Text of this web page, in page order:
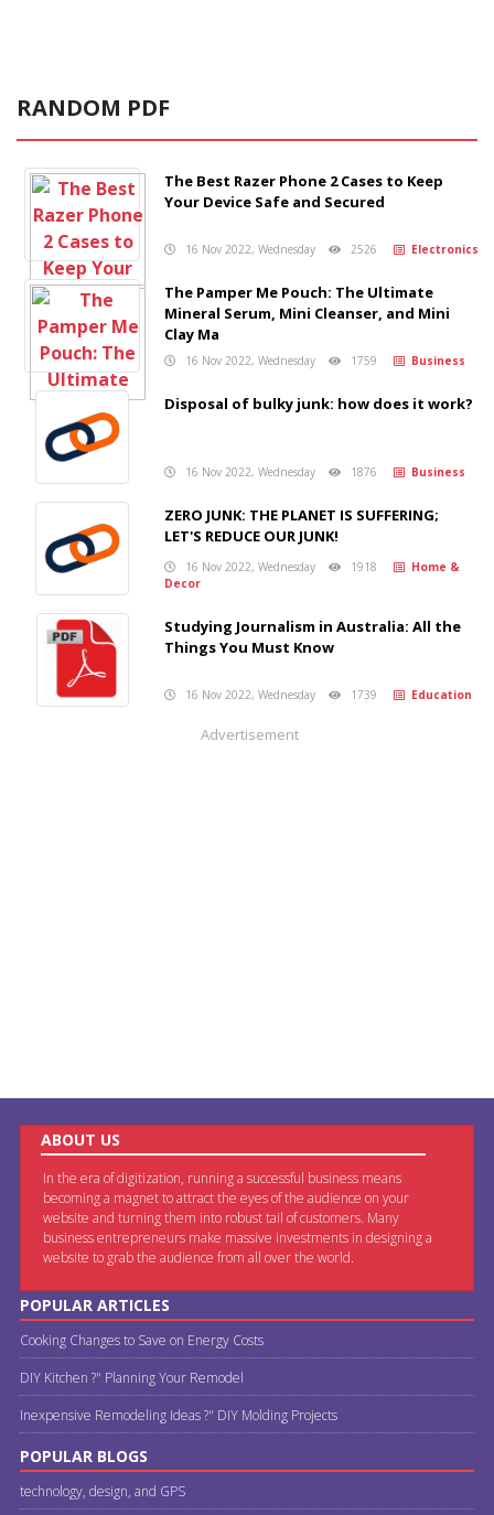
RANDOM PDF
The Best Razer Phone 2 Cases to Keep
Your Device Safe and Secured
16 Nov 2022, Wednesday 2526 Electronics
The Pamper Me Pouch: The Ultimate
Mineral Serum, Mini Cleanser, and Mini
Clay Ma
16 Nov 2022, Wednesday 1759 Business
Disposal of bulky junk: how does it work?
16 Nov 2022, Wednesday 1876 Business
ZERO JUNK: THE PLANET IS SUFFERING;
LET'S REDUCE OUR JUNK!
16 Nov 2022, Wednesday 1918
Home &
Decor
Studying Journalism in Australia: All the
Things You Must Know
16 Nov 2022, Wednesday 1739 Education
Advertisement
ABOUT US
In the era of digitization, running a successful business means
becoming a magnet to attract the eyes of the audience on your
website and turning them into robust tail of customers. Many
business entrepreneurs make massive investments in designing a
website to grab the audience from all over the world.
POPULAR ARTICLES
Cooking Changes to Save on Energy Costs
DIY Kitchen ?" Planning Your Remodel
Inexpensive Remodeling Ideas ?" DIY Molding Projects
POPULAR BLOGS
technology, design, and GPS